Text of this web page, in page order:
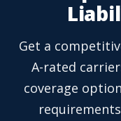
Get a
A-rated
coverage